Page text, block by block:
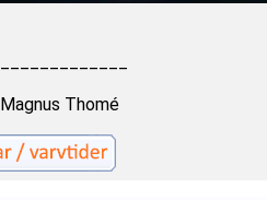
Magnus Thomé